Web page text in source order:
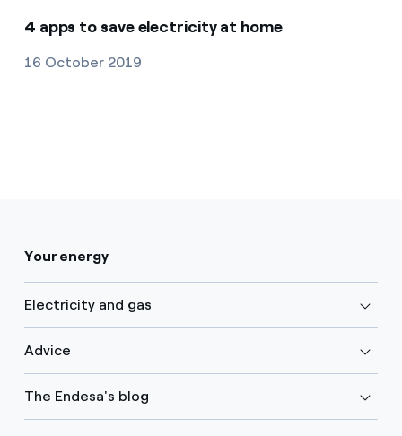
4 apps to save electricity at home
16 October 2019
Your energy
Electricity and gas
Advice
The Endesa's blog